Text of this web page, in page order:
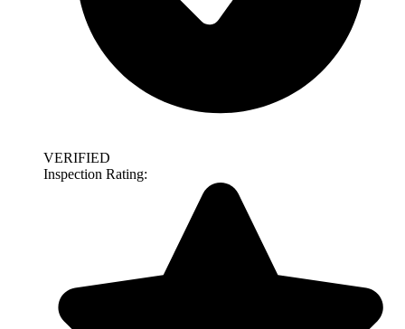
VERIFIED
Inspection Rating: